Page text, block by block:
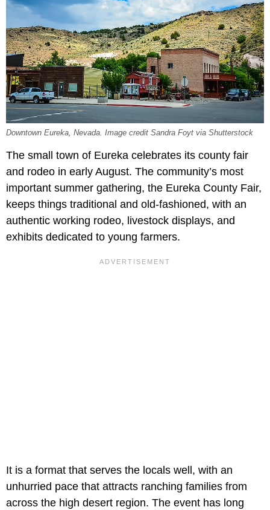
Downtown Eureka, Nevada. Image credit Sandra Foyt via Shutterstock
The small town of Eureka celebrates its county fair
and rodeo in early August. The community’s most
important summer gathering, the Eureka County Fair,
keeps things traditional and old-fashioned, with an
authentic working rodeo, livestock displays, and
exhibits dedicated to young farmers.
It is a format that serves the locals well, with an
unhurried pace that attracts ranching families from
across the high desert region. The event has long